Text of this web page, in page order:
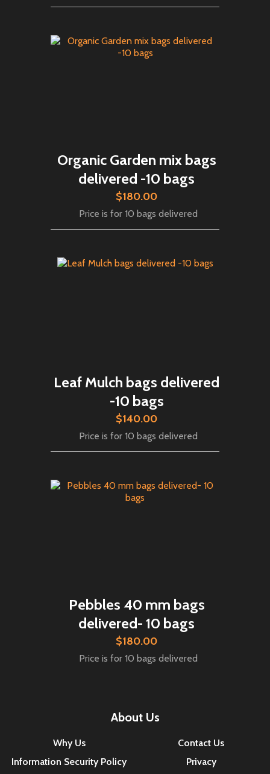
Organic Garden mix bags
delivered -10 bags
$180.00
Price is for 10 bags delivered
Leaf Mulch bags delivered
-10 bags
$140.00
Price is for 10 bags delivered
Pebbles 40 mm bags
delivered- 10 bags
$180.00
Price is for 10 bags delivered
About Us
Why Us
Information Security Policy
Contact Us
Privacy